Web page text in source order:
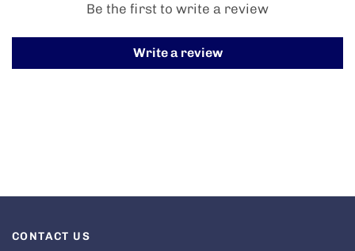
Be the first to write a review
Write a review
CONTACT US